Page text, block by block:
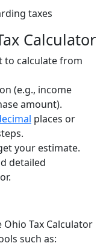
taxes
Calculator
to calculate from
(e.g., income
amount).
places or
your estimate.
detailed
Tax Calculator
such as: